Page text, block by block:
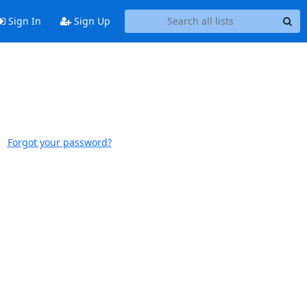
Sign In Sign Up
Forgot your password?